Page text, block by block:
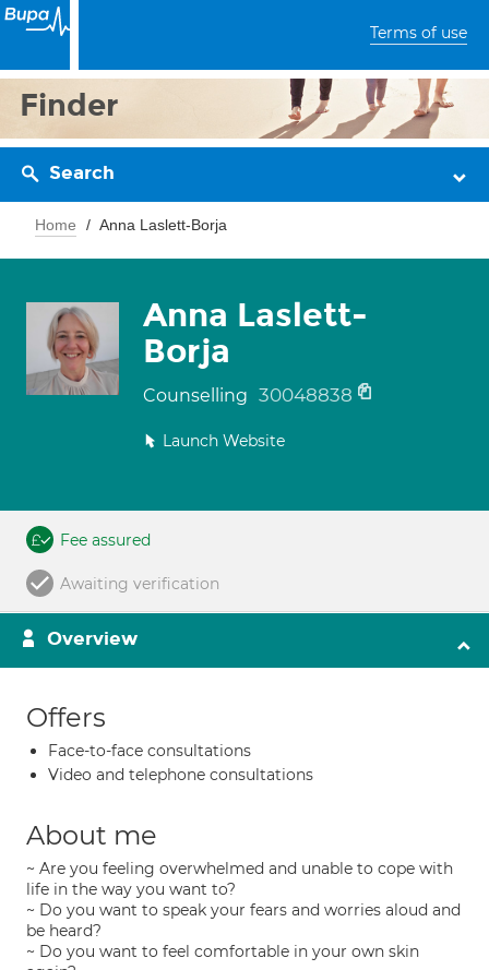
Terms of use
Finder
Search
Home Anna Laslett-Borja
Anna Laslett-
Borja
Counselling 30048838
Launch Website
Fee assured
Awaiting verification
Overview
Offers
Face-to-face consultations
Video and telephone consultations
About me
~ Are you feeling overwhelmed and unable to cope with
life in the way you want to?
~ Do you want to speak your fears and worries aloud and
be heard?
~ Do you want to feel comfortable in your own skin